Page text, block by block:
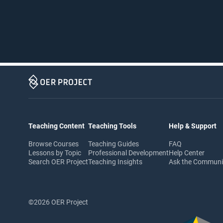
Teaching Content
Browse Courses
Lessons by Topic
Search OER Project
Teaching Tools
Teaching Guides
Professional Development
Teaching Insights
Help & Support
FAQ
Help Center
Ask the
©2026 OER Project